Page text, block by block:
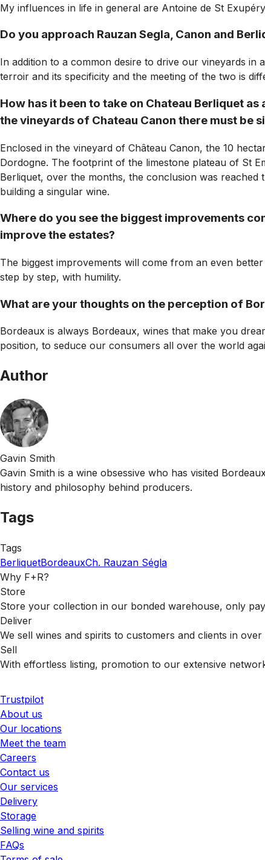
My influences in life in general are Antoine de St
Do you approach Rauzan Segla, Canon and
In addition to a common desire to drive our vineyards in
terroir and its specificity and the meeting of the two is
How has it been to take on Chateau Berliquet
the vineyards of Chateau Canon there must be
Enclosed in the vineyard of Château Canon, the 10
Dordogne. The footprint of the limestone plateau of St
Berliquet, over the months, the conclusion was
building a singular wine.
Where do you see the biggest improvements
improve the estates?
The biggest improvements will come from an even
step by step, with humility.
What are your thoughts on the perception of
Bordeaux is always Bordeaux, wines that make you
position, to seduce our consumers all over the world
Author
Gavin Smith
Gavin Smith is a wine obsessive who has visited
history and philosophy behind producers.
Tags
Tags
BerliquetBordeauxCh. Rauzan Ségla
Why F+R?
Store
Store your collection in our bonded warehouse, only
Deliver
We sell wines and spirits to customers and clients in
Sell
With effortless listing, promotion to our extensive
Trustpilot
About us
Our locations
Meet the team
Careers
Contact us
Our services
Delivery
Storage
Selling wine and spirits
FAQs